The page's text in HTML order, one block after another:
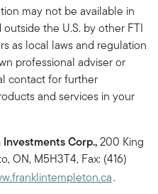
may not be available in
the U.S. by other FTI
as local laws and regulation
professional adviser or
contact for further
and services in your
Corp.,200 King
ON, M5H3T4, Fax: (416)
.